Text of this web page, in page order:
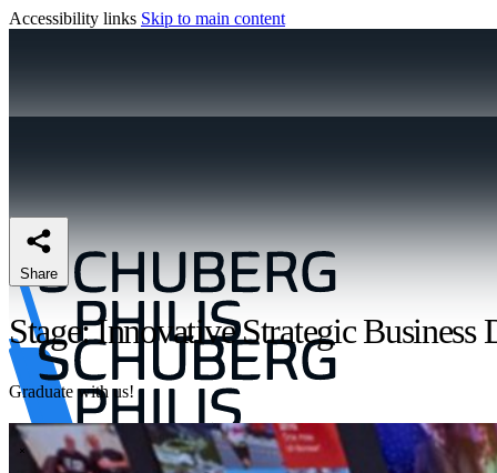
Accessibility links Skip to main content
Share
Stage: Innovative Strategic Business
Graduate with us!